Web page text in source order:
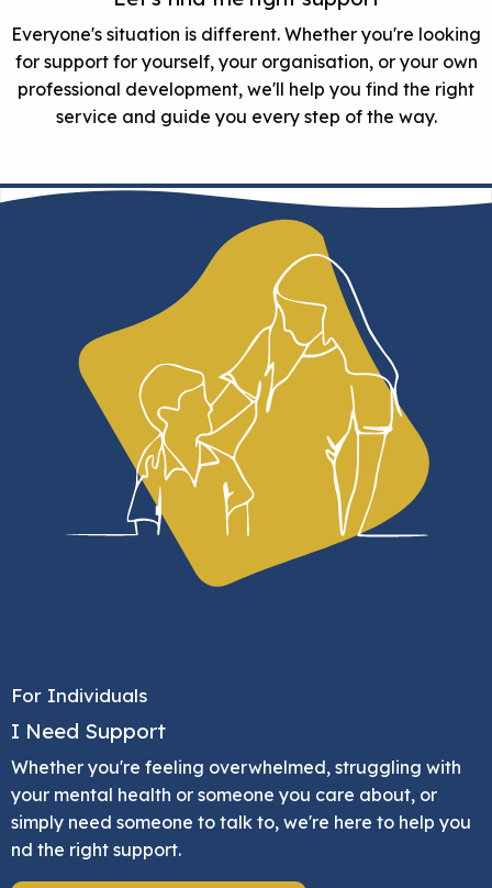
Everyone's situation is different. Whether you're looking
for support for yourself, your organisation, or your own
professional development, we'll help you find the right
service and guide you every step of the way.
For Individuals
I Need Support
Whether you're feeling overwhelmed, struggling with
your mental health or someone you care about, or
simply need someone to talk to, we're here to help you
nd the right support.